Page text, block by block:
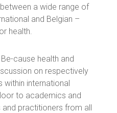
a wide range of
and Belgian –
health.
cause health and
on respectively
within international
to academics and
practitioners from all